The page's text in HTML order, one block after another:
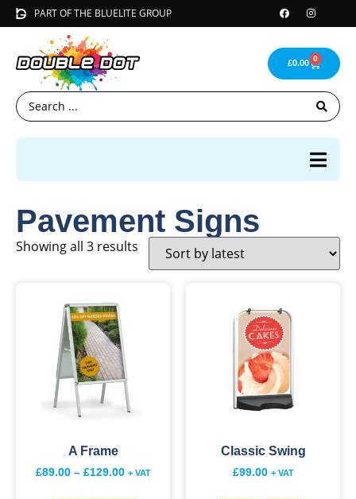
PART OF THE BLUELITE GROUP
£0.00 0
Pavement Signs
Showing all 3 results
A Frame
£89.00– £129.00 + VAT
Classic Swing
£99.00 + VAT